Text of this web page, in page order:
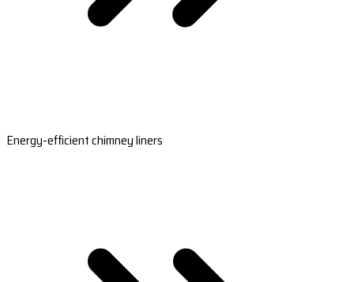
Energy-efficient chimney liners